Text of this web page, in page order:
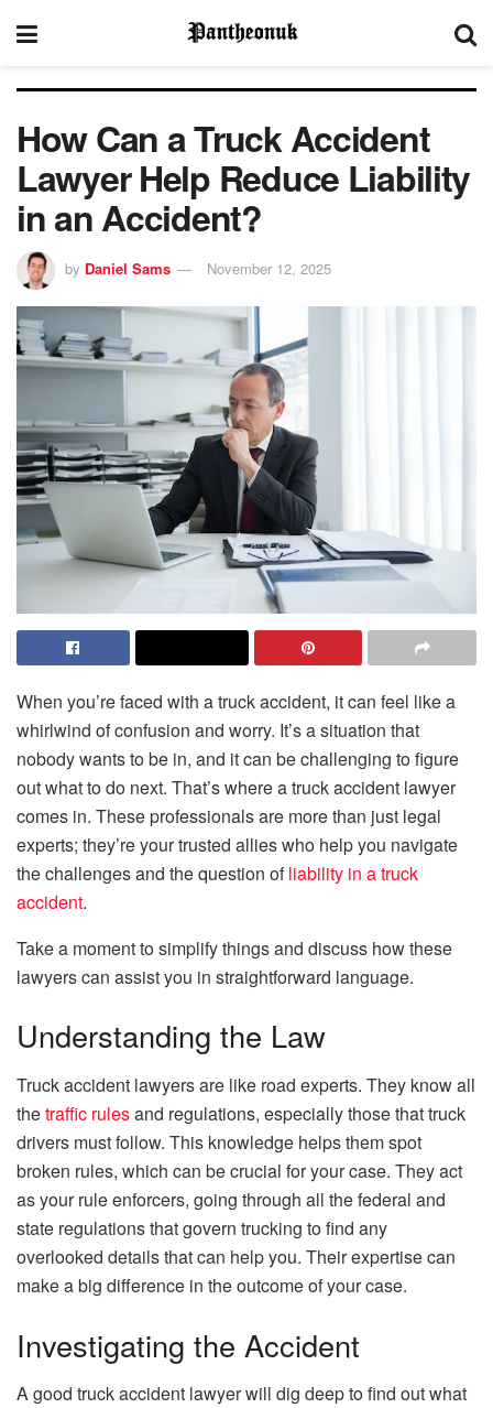
How Can a Truck Accident
Lawyer Help Reduce Liability
in an Accident?
by Daniel Sams November 12, 2025
When you’re faced with a truck accident, it can feel like a
whirlwind of confusion and worry. It’s a situation that
nobody wants to be in, and it can be challenging to figure
out what to do next. That’s where a truck accident lawyer
comes in. These professionals are more than just legal
experts; they’re your trusted allies who help you navigate
the challenges and the question ofliability in a truck
accident.
Take a moment to simplify things and discuss how these
lawyers can assist you in straightforward language.
Understanding the Law
Truck accident lawyers are like road experts. They know all
thetraffic rulesand regulations, especially those that truck
drivers must follow. This knowledge helps them spot
broken rules, which can be crucial for your case. They act
as your rule enforcers, going through all the federal and
state regulations that govern trucking to find any
overlooked details that can help you. Their expertise can
make a big difference in the outcome of your case.
Investigating the Accident
A good truck accident lawyer will dig deep to find out what